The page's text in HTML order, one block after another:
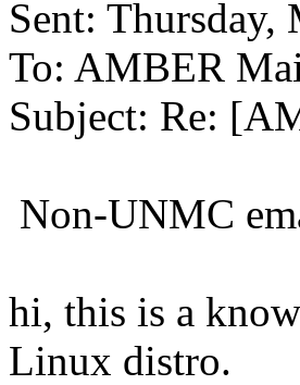
Sent:
To: AMBER
Subject: Re:
Non-UNMC
hi, this is a
Linux distro.